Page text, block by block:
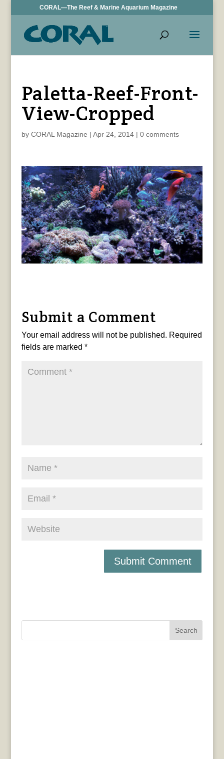
CORAL—The Reef & Marine Aquarium Magazine
Paletta-Reef-Front-
View-Cropped
by CORAL Magazine | Apr 24, 2014| 0 comments
Submit a Comment
Your email address will not be published. Required
fields are marked *
Search